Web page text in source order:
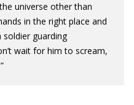
universe other than
in the right place and
soldier guarding
wait for him to scream,